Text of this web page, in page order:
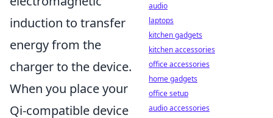
induction to transfer
energy from the
charger to the device.
When you place your
Qi-compatible device
audio
laptops
kitchen gadgets
kitchen accessories
office accessories
home gadgets
office setup
audio accessories